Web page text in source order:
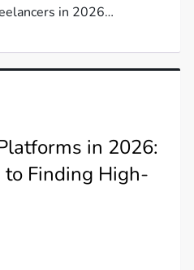
in 2026…
in 2026:
to Finding High-